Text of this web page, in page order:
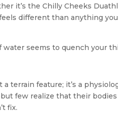
it’s the Chilly Cheeks
different than anything
water seems to quench your
terrain feature; it’s a
few realize that their bodies
fix.